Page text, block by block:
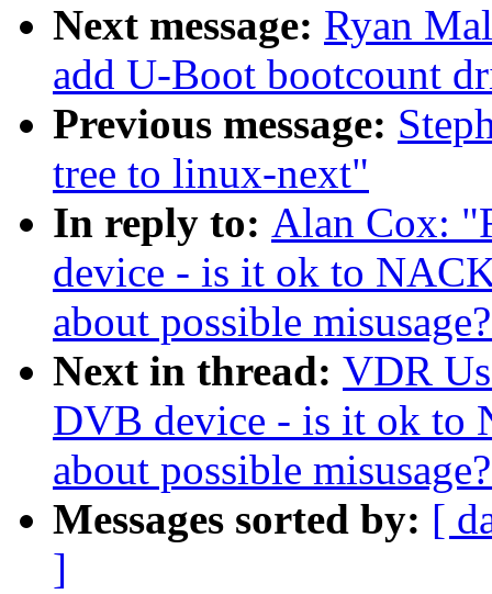
Next message: Ryan
add U-Boot bootcount
Previous message:
tree to linux-next"
In reply to: Alan Cox:
device - is it ok to
about possible
Next in thread: VDR
DVB device - is it ok to
about possible
Messages sorted by: [
]